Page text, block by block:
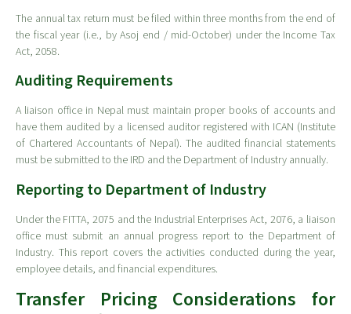
The annual tax return must be filed within three months from the end of
the fiscal year (i.e., by Asoj end / mid-October) under the Income Tax
Act, 2058.
Auditing Requirements
A liaison office in Nepal must maintain proper books of accounts and
have them audited by a licensed auditor registered with ICAN (Institute
of Chartered Accountants of Nepal). The audited financial statements
must be submitted to the IRD and the Department of Industry annually.
Reporting to Department of Industry
Under the FITTA, 2075 and the Industrial Enterprises Act, 2076, a liaison
office must submit an annual progress report to the Department of
Industry. This report covers the activities conducted during the year,
employee details, and financial expenditures.
Transfer Pricing Considerations for